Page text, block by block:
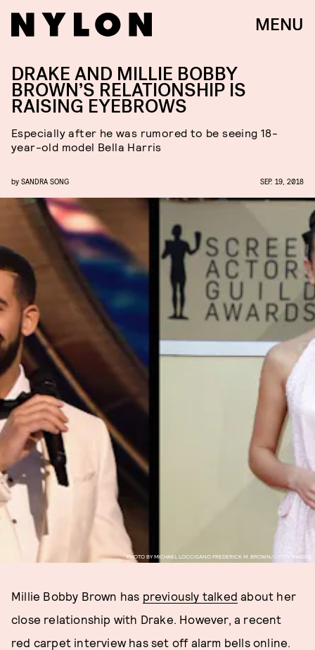
MENU
PHOTO BY MICHAEL LOCCISANO FREDERICK M. BROWN/GETTY IMAGES.
DRAKE AND MILLIE BOBBY
BROWN’S RELATIONSHIP IS
RAISING EYEBROWS
Especially after he was rumored to be seeing 18-
year-old model Bella Harris
by SANDRA SONG SEP. 19, 2018
Millie Bobby Brown has previously talked about her
close relationship with Drake. However, a recent
red carpet interview has set off alarm bells online.